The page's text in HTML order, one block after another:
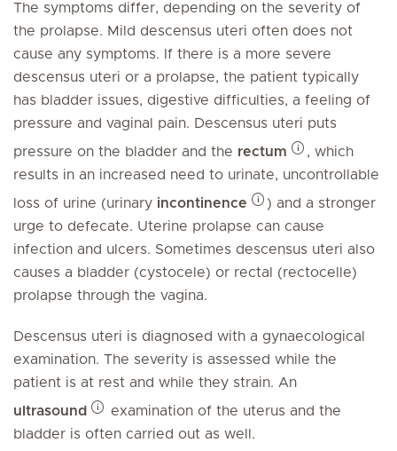
The symptoms differ, depending on the severity of
the prolapse. Mild descensus uteri often does not
cause any symptoms. If there is a more severe
descensus uteri or a prolapse, the patient typically
has bladder issues, digestive difficulties, a feeling of
pressure and vaginal pain. Descensus uteri puts
pressure on the bladder and the rectum
, which
results in an increased need to urinate, uncontrollable
loss of urine (urinary incontinence
) and a stronger
urge to defecate. Uterine prolapse can cause
infection and ulcers. Sometimes descensus uteri also
causes a bladder (cystocele) or rectal (rectocelle)
prolapse through the vagina.
Descensus uteri is diagnosed with a gynaecological
examination. The severity is assessed while the
patient is at rest and while they strain. An
ultrasound
examination of the uterus and the
bladder is often carried out as well.